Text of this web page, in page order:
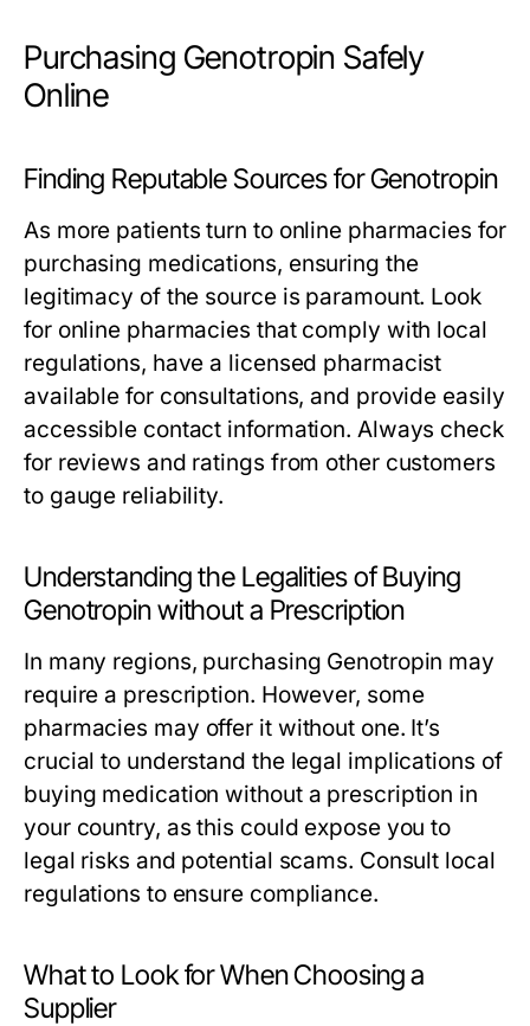
Purchasing Genotropin Safely
Online
Finding Reputable Sources for Genotropin
As more patients turn to online pharmacies for
purchasing medications, ensuring the
legitimacy of the source is paramount. Look
for online pharmacies that comply with local
regulations, have a licensed pharmacist
available for consultations, and provide easily
accessible contact information. Always check
for reviews and ratings from other customers
to gauge reliability.
Understanding the Legalities of Buying
Genotropin without a Prescription
In many regions, purchasing Genotropin may
require a prescription. However, some
pharmacies may offer it without one. It’s
crucial to understand the legal implications of
buying medication without a prescription in
your country, as this could expose you to
legal risks and potential scams. Consult local
regulations to ensure compliance.
What to Look for When Choosing a
Supplier